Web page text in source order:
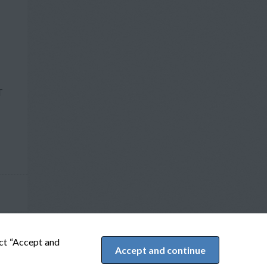
“Accept and
Accept and continue